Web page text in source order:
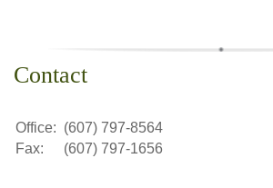
Contact
Office: (607) 797-8564
Fax:
(607) 797-1656